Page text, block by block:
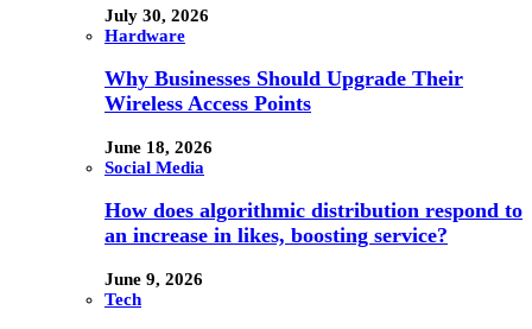
July 30, 2026
Hardware
Why Businesses Should Upgrade Their
Wireless Access Points
June 18, 2026
Social Media
How does algorithmic distribution respond to
an increase in likes, boosting service?
June 9, 2026
Tech